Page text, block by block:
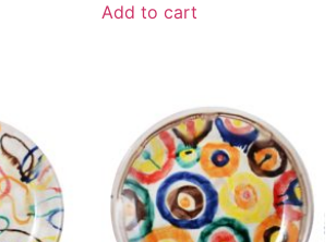
Add to cart